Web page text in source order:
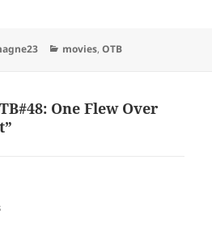
Categories
movies,OTB
One Flew Over